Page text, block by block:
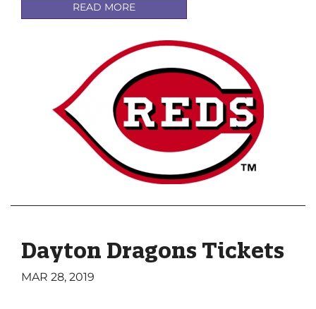
READ MORE
Dayton Dragons Tickets
MAR 28, 2019